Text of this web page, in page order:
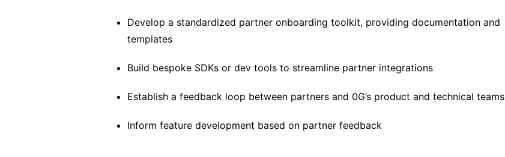
Develop a standardized partner onboarding toolkit, providing documentation and
templates
Build bespoke SDKs or dev tools to streamline partner integrations
Establish a feedback loop between partners and 0G’s product and technical teams
Inform feature development based on partner feedback